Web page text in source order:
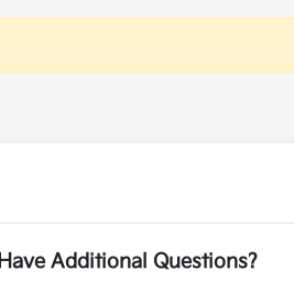
Have Additional Questions?